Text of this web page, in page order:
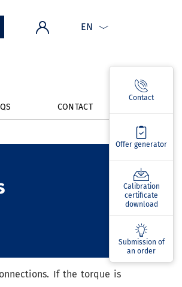
EN
Contact
Offer generator
Calibration
certificate
download
Submission of
an order
CONTACT
If the torque is